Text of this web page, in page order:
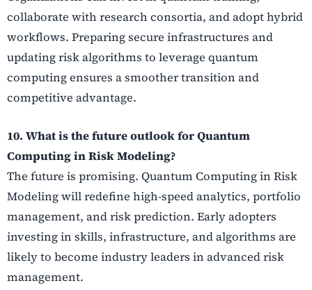
collaborate with research consortia, and adopt hybrid
workflows. Preparing secure infrastructures and
updating risk algorithms to leverage quantum
computing ensures a smoother transition and
competitive advantage.
10. What is the future outlook for Quantum
Computing in Risk Modeling?
The future is promising. Quantum Computing in Risk
Modeling will redefine high-speed analytics, portfolio
management, and risk prediction. Early adopters
investing in skills, infrastructure, and algorithms are
likely to become industry leaders in advanced risk
management.